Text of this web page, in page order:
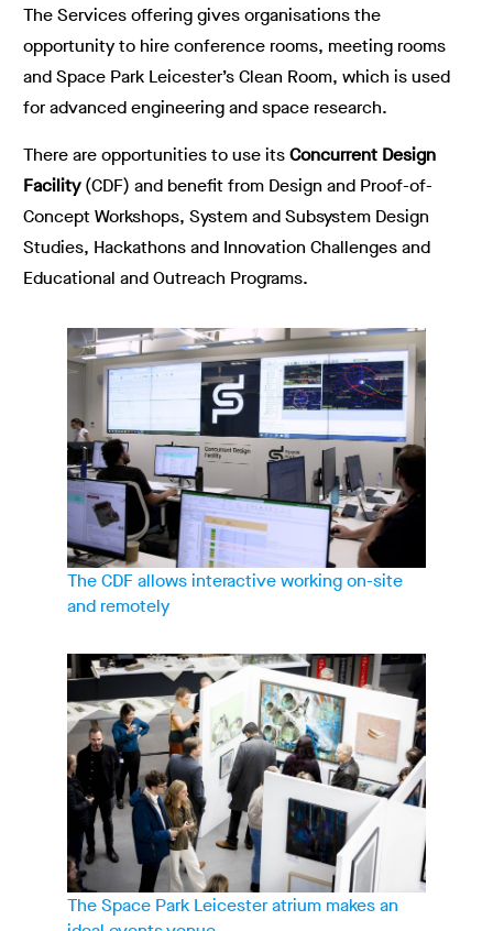
The Services offering gives organisations the
opportunity to hire conference rooms, meeting rooms
and Space Park Leicester’s Clean Room, which is used
for advanced engineering and space research.
There are opportunities to use itsConcurrent Design
Facility(CDF) and benefit from Design and Proof-of-
Concept Workshops, System and Subsystem Design
Studies, Hackathons and Innovation Challenges and
Educational and Outreach Programs.
The CDF allows interactive working on-site
and remotely
The Space Park Leicester atrium makes an